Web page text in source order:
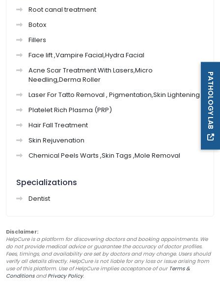
Root canal treatment
Botox
Fillers
Face lift ,Vampire Facial,Hydra Facial
Acne Scar Treatment With Lasers,Micro
Needling,Derma Roller
Laser For Tatto Removal , Pigmentation,Skin Lightening
Platelet Rich Plasma (PRP)
Hair Fall Treatment
Skin Rejuvenation
Chemical Peels Warts ,Skin Tags ,Mole Removal
Specializations
Dentist
Disclaimer:
HelpCure is a platform for discovering doctors and booking appointments. We
do not provide medical advice or guarantee the accuracy of doctor profiles.
Fees, timings, and availability are set by doctors and may change. Users should
verify all details directly. HelpCure is not liable for any loss or issue arising from
use of this platform. Use of HelpCure implies acceptance of our Terms &
Conditionsand Privacy Policy.
PATHOLOGY LAB